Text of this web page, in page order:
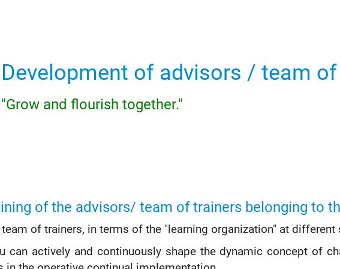
Development of advisors / team
"Grow and flourish together."
of the advisors/ team of trainers belonging to
of trainers, in terms of the "learning organization" at different
can actively and continuously shape the dynamic concept of